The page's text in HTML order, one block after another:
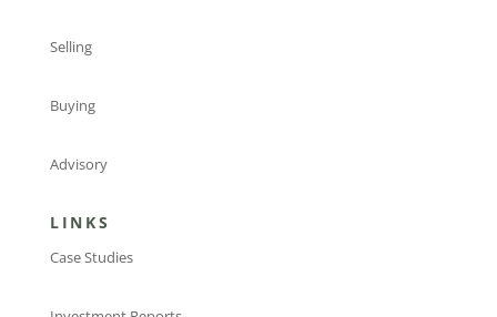
Selling
Buying
Advisory
LINKS
Case Studies